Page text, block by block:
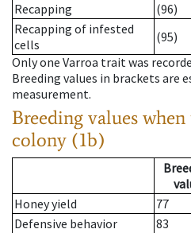
Recapping
(96)
Recapping of infested
cells
(95)
Only one Varroa trait was
Breeding values in brackets are
measurement.
Breeding values when
colony (1b)
Honey yield
77
Defensive behavior
83